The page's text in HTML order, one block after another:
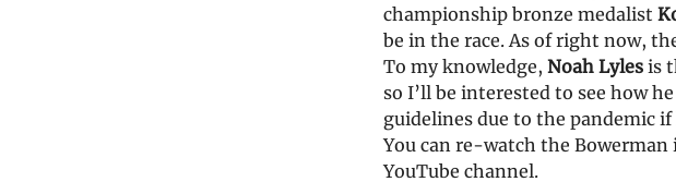
championship bronze medalist
be in the race. As of right now,
To my knowledge, Noah Lyles is
so I’ll be interested to see how
guidelines due to the pandemic
You can re-watch the
YouTube channel.